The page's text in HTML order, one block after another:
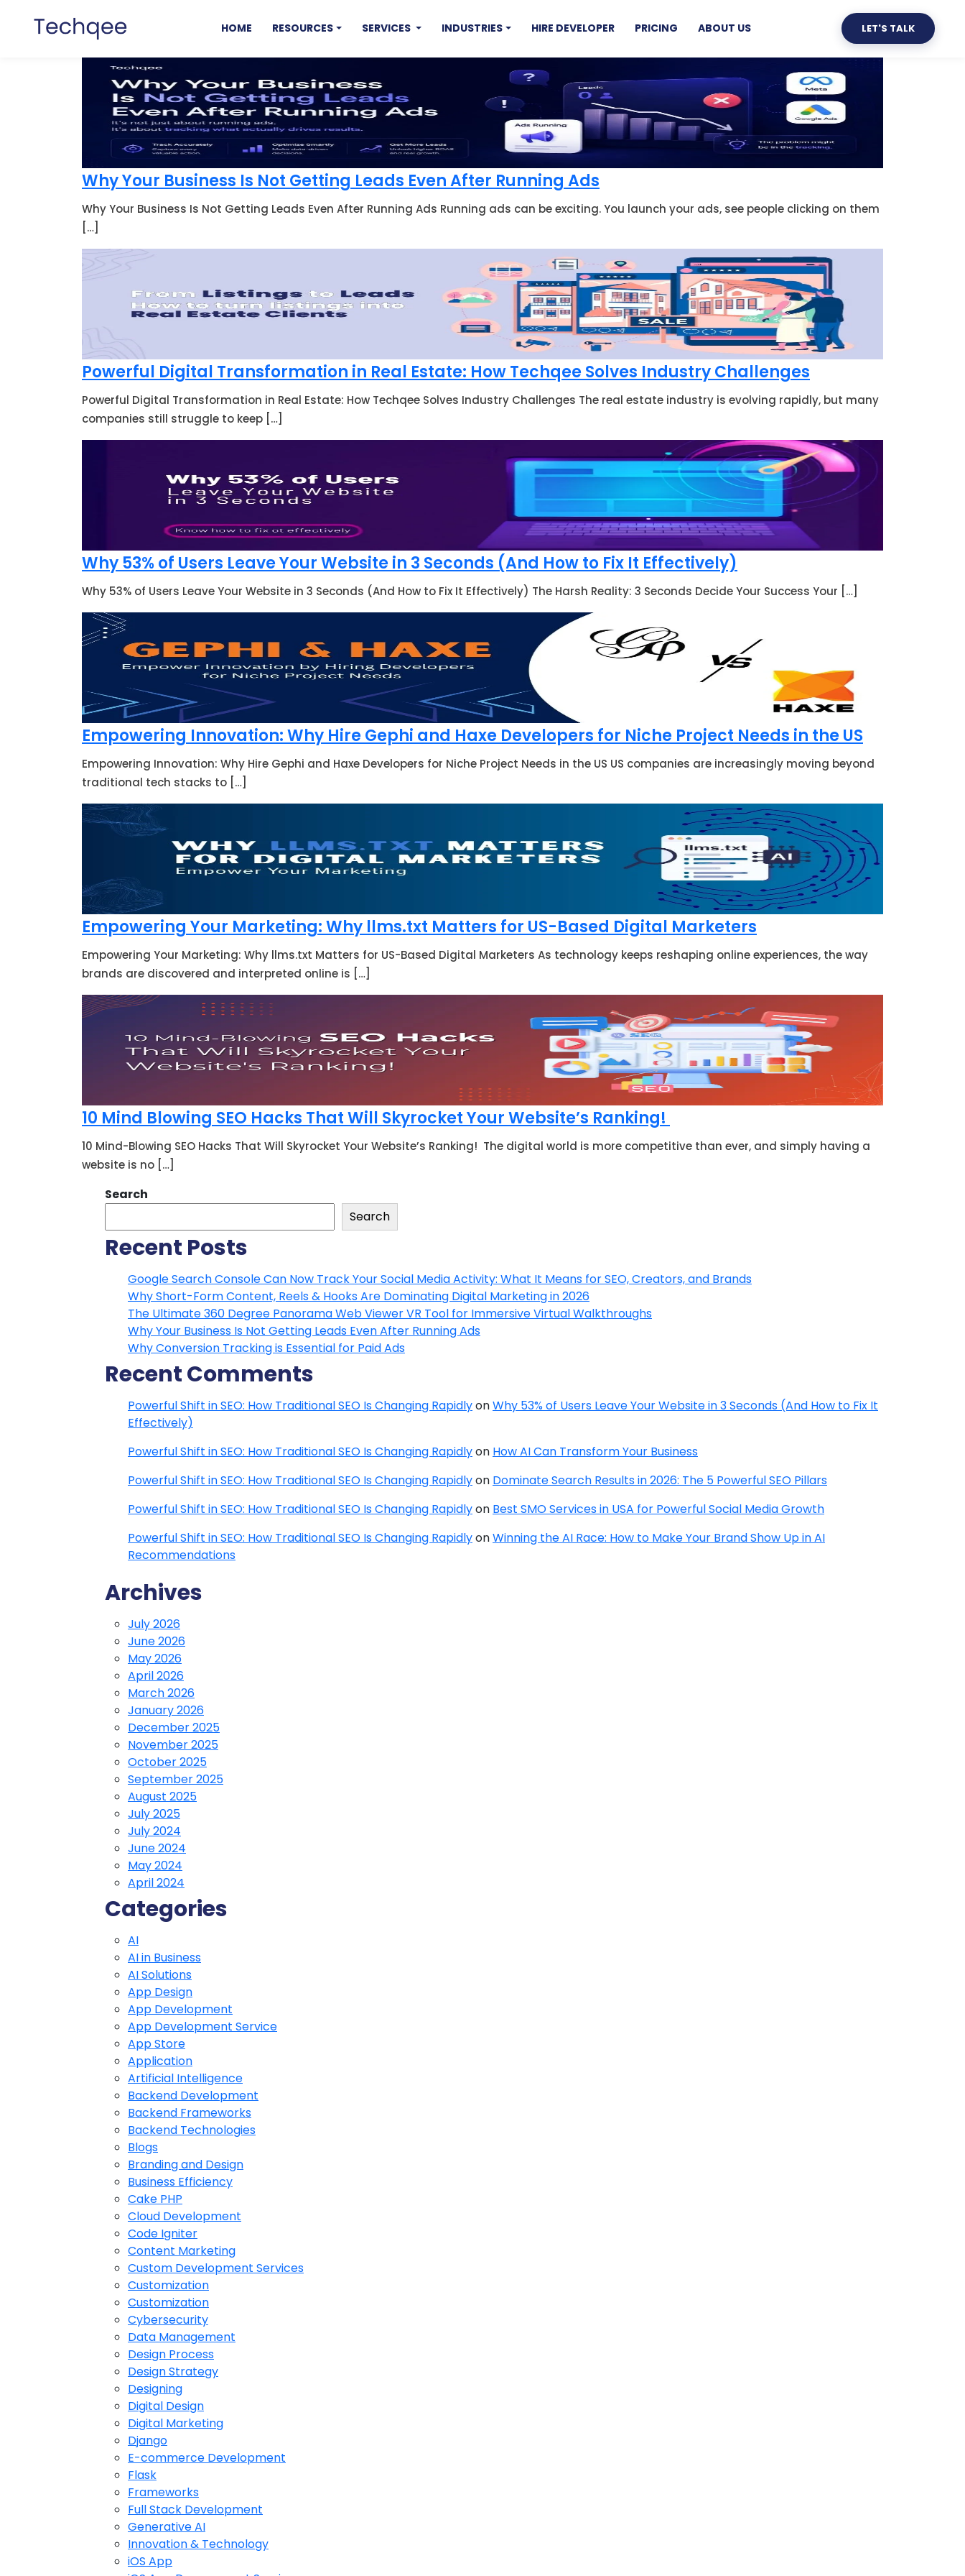
HOME RESOURCES SERVICES INDUSTRIES HIRE DEVELOPER PRICING ABOUT US LET'S TALK
Why Your Business Is Not Getting Leads Even After Running Ads
Why Your Business Is Not Getting Leads Even After Running Ads Running ads can be exciting. You launch your ads, see people clicking on them
[…]
Powerful Digital Transformation in Real Estate: How Techqee Solves Industry Challenges
Powerful Digital Transformation in Real Estate: How Techqee Solves Industry Challenges The real estate industry is evolving rapidly, but many
companies still struggle to keep […]
Why 53% of Users Leave Your Website in 3 Seconds (And How to Fix It Effectively)
Why 53% of Users Leave Your Website in 3 Seconds (And How to Fix It Effectively) The Harsh Reality: 3 Seconds Decide Your Success Your […]
Empowering Innovation: Why Hire Gephi and Haxe Developers for Niche Project Needs in the US
Empowering Innovation: Why Hire Gephi and Haxe Developers for Niche Project Needs in the US US companies are increasingly moving beyond
traditional tech stacks to […]
Empowering Your Marketing: Why llms.txt Matters for US-Based Digital Marketers
Empowering Your Marketing: Why llms.txt Matters for US-Based Digital Marketers As technology keeps reshaping online experiences, the way
brands are discovered and interpreted online is […]
10 Mind Blowing SEO Hacks That Will Skyrocket Your Website’s Ranking!
10 Mind-Blowing SEO Hacks That Will Skyrocket Your Website’s Ranking! The digital world is more competitive than ever, and simply having a
website is no […]
Search
Search
Recent Posts
Google Search Console Can Now Track Your Social Media Activity: What It Means for SEO, Creators, and Brands
Why Short-Form Content, Reels & Hooks Are Dominating Digital Marketing in 2026
The Ultimate 360 Degree Panorama Web Viewer VR Tool for Immersive Virtual Walkthroughs
Why Your Business Is Not Getting Leads Even After Running Ads
Why Conversion Tracking is Essential for Paid Ads
Recent Comments
Powerful Shift in SEO: How Traditional SEO Is Changing RapidlyonWhy 53% of Users Leave Your Website in 3 Seconds (And How to Fix It
Effectively)
Powerful Shift in SEO: How Traditional SEO Is Changing Rapidlyon How AI Can Transform Your Business
Powerful Shift in SEO: How Traditional SEO Is Changing Rapidlyon Dominate Search Results in 2026: The 5 Powerful SEO Pillars
Powerful Shift in SEO: How Traditional SEO Is Changing Rapidlyon Best SMO Services in USA for Powerful Social Media Growth
Powerful Shift in SEO: How Traditional SEO Is Changing RapidlyonWinning the AI Race: How to Make Your Brand Show Up in AI
Recommendations
Archives
July 2026
June 2026
May 2026
April 2026
March 2026
January 2026
December 2025
November 2025
October 2025
September 2025
August 2025
July 2025
July 2024
June 2024
May 2024
April 2024
Categories
AI
AI in Business
AI Solutions
App Design
App Development
App Development Service
App Store
Application
Artificial Intelligence
Backend Development
Backend Frameworks
Backend Technologies
Blogs
Branding and Design
Business Efficiency
Cake PHP
Cloud Development
Code Igniter
Content Marketing
Custom Development Services
Customization
Customization
Cybersecurity
Data Management
Design Process
Design Strategy
Designing
Digital Design
Digital Marketing
Django
E-commerce Development
Flask
Frameworks
Full Stack Development
Generative AI
Innovation & Technology
iOS App